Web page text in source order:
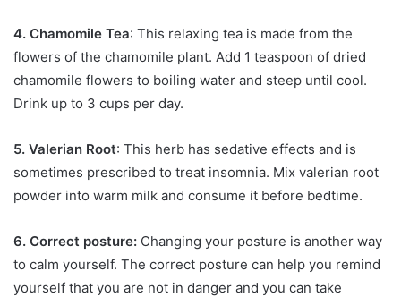
4. Chamomile Tea: This relaxing tea is made from the
flowers of the chamomile plant. Add 1 teaspoon of dried
chamomile flowers to boiling water and steep until cool.
Drink up to 3 cups per day.
5. Valerian Root: This herb has sedative effects and is
sometimes prescribed to treat insomnia. Mix valerian root
powder into warm milk and consume it before bedtime.
6. Correct posture: Changing your posture is another way
to calm yourself. The correct posture can help you remind
yourself that you are not in danger and you can take